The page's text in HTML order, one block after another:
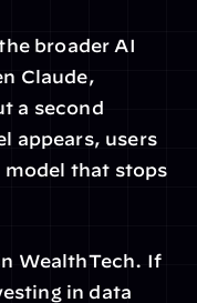
broader AI
Claude,
a second
appears, users
model that stops
WealthTech. If
in data